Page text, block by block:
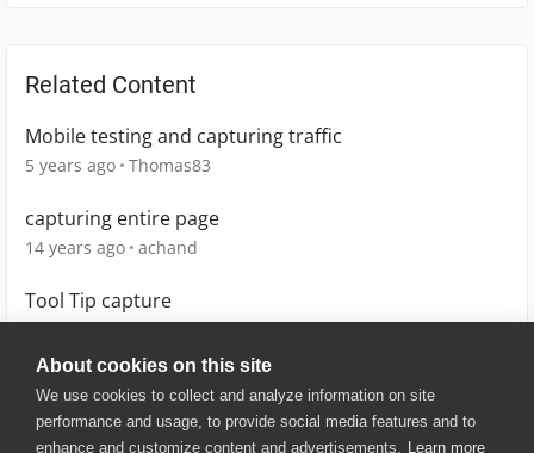
About cookies on this site
We use cookies to collect and analyze information on site
performance and usage, to provide social media features and to
enhance and customize content and advertisements. Learn more
Related Content
Mobile testing and capturing traffic
5 years ago Thomas83
capturing entire page
14 years ago achand
Tool Tip capture